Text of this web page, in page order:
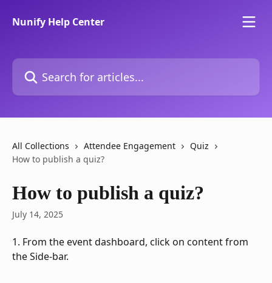
Nunify Help Center
Search for articles...
All Collections Attendee Engagement
Quiz
How to publish a quiz?
How to publish a quiz?
July 14, 2025
1. From the event dashboard, click on content from
the Side-bar.